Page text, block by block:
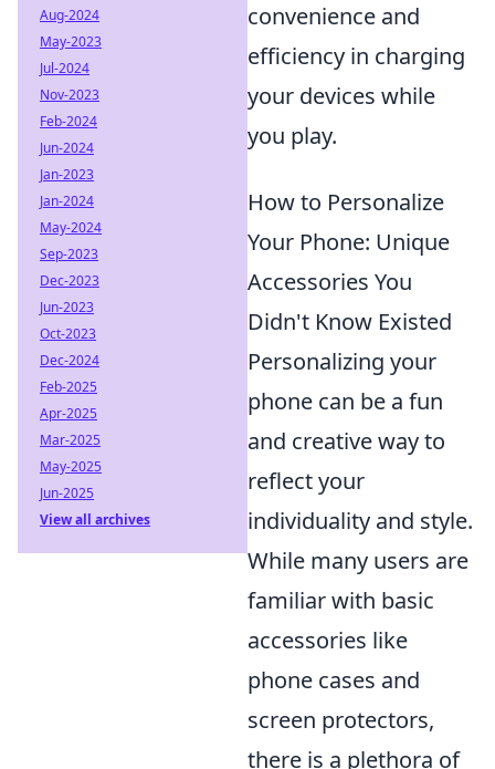
convenience and
efficiency in charging
your devices while
you play.
How to Personalize
Your Phone: Unique
Accessories You
Didn't Know Existed
Personalizing your
phone can be a fun
and creative way to
reflect your
individuality and style.
While many users are
familiar with basic
accessories like
phone cases and
screen protectors,
there is a plethora of
Aug-2024
May-2023
Jul-2024
Nov-2023
Feb-2024
Jun-2024
Jan-2023
Jan-2024
May-2024
Sep-2023
Dec-2023
Jun-2023
Oct-2023
Dec-2024
Feb-2025
Apr-2025
Mar-2025
May-2025
Jun-2025
View all archives